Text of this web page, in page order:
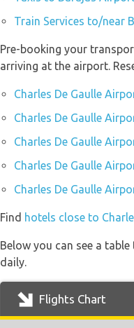
Train Services to/near
Pre-booking your
arriving at the airport.
Charles De Gaulle
Charles De Gaulle
Charles De Gaulle
Charles De Gaulle
Charles De Gaulle
Find hotels close to
Below you can see a
daily.
Flights Chart